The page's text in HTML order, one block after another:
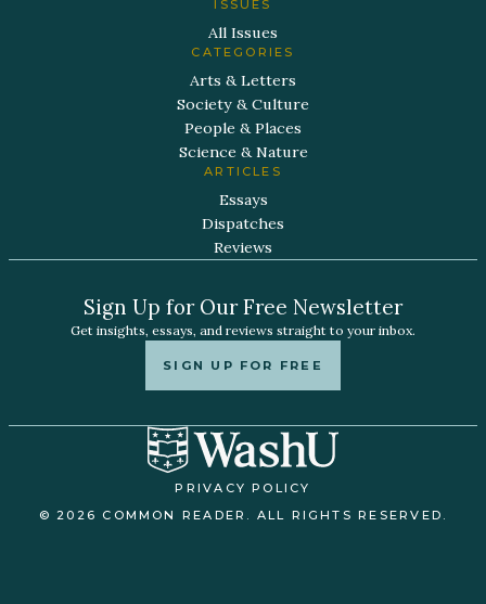
ISSUES
All Issues
CATEGORIES
Arts & Letters
Society & Culture
People & Places
Science & Nature
ARTICLES
Essays
Dispatches
Reviews
Sign Up for Our Free Newsletter
Get insights, essays, and reviews straight to your inbox.
SIGN UP FOR FREE
PRIVACY POLICY
© 2026 COMMON READER. ALL RIGHTS RESERVED.